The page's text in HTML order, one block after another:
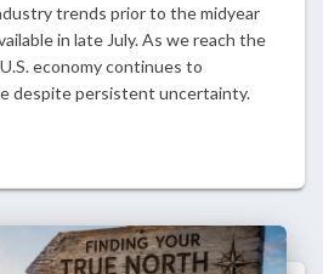
trends prior to the midyear
in late July. As we reach the
economy continues to
despite persistent uncertainty.